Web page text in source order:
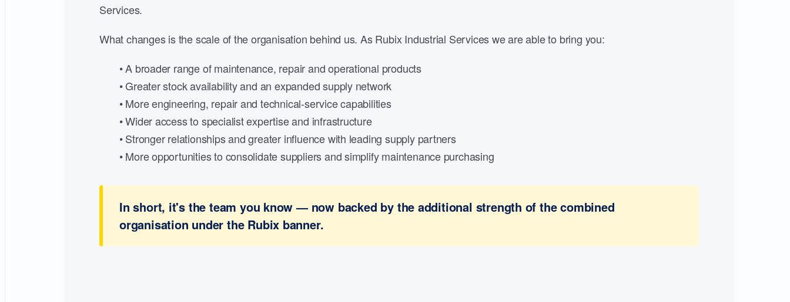
Services.
What changes is the scale of the organisation behind us. As Rubix Industrial Services we are able to bring you:
• A broader range of maintenance, repair and operational products
• Greater stock availability and an expanded supply network
• More engineering, repair and technical-service capabilities
• Wider access to specialist expertise and infrastructure
• Stronger relationships and greater influence with leading supply partners
• More opportunities to consolidate suppliers and simplify maintenance purchasing
In short, it's the team you know — now backed by the additional strength of the combined
organisation under the Rubix banner.